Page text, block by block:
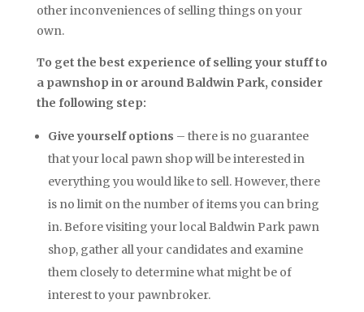
other inconveniences of selling things on your
own.
To get the best experience of selling your stuff to
a pawnshop in or around Baldwin Park, consider
the following step:
Give yourself options – there is no guarantee
that your local pawn shop will be interested in
everything you would like to sell. However, there
is no limit on the number of items you can bring
in. Before visiting your local Baldwin Park pawn
shop, gather all your candidates and examine
them closely to determine what might be of
interest to your pawnbroker.